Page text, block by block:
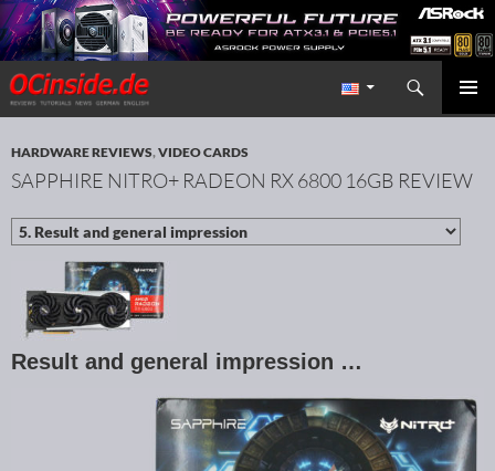
Redaktion ocinside.de PC Hardware Portal International
Search
SKIP TO CONTENT
HARDWARE REVIEWS,VIDEO CARDS
SAPPHIRE NITRO+ RADEON RX 6800 16GB REVIEW
Result and general impression …